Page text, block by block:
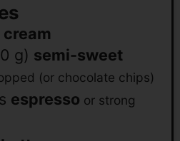
g) semi-sweet
(or chocolate chips)
espresso or strong